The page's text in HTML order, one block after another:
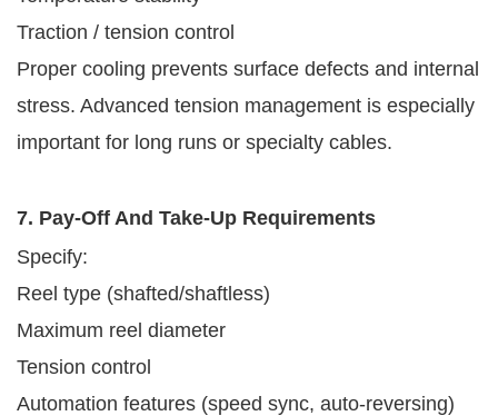
Traction / tension control
Proper cooling prevents surface defects and internal
stress. Advanced tension management is especially
important for long runs or specialty cables.
7. Pay-Off And Take-Up Requirements
Specify:
Reel type (shafted/shaftless)
Maximum reel diameter
Tension control
Automation features (speed sync, auto-reversing)